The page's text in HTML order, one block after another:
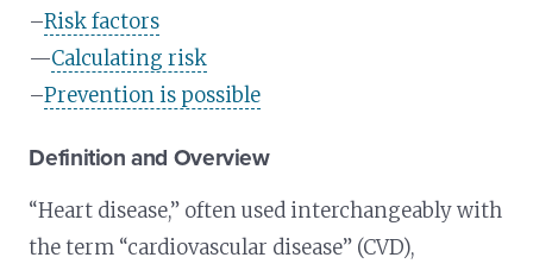
–Risk factors
—Calculating risk
–Prevention is possible
Definition and Overview
“Heart disease,” often used interchangeably with
the term “cardiovascular disease” (CVD),